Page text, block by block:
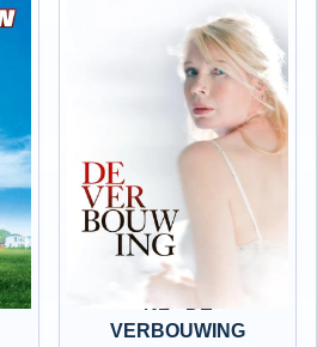
NL - DE
VERBOUWING